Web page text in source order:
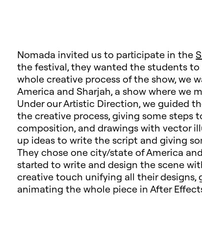
Nomada invited us to participate in the
the festival, they wanted the students
whole creative process of the show, we
America and Sharjah, a show where we
Under our Artistic Direction, we guided
the creative process, giving some steps
composition, and drawings with vector
up ideas to write the script and giving
They chose one city/state of America
started to write and design the scene
creative touch unifying all their
animating the whole piece in After